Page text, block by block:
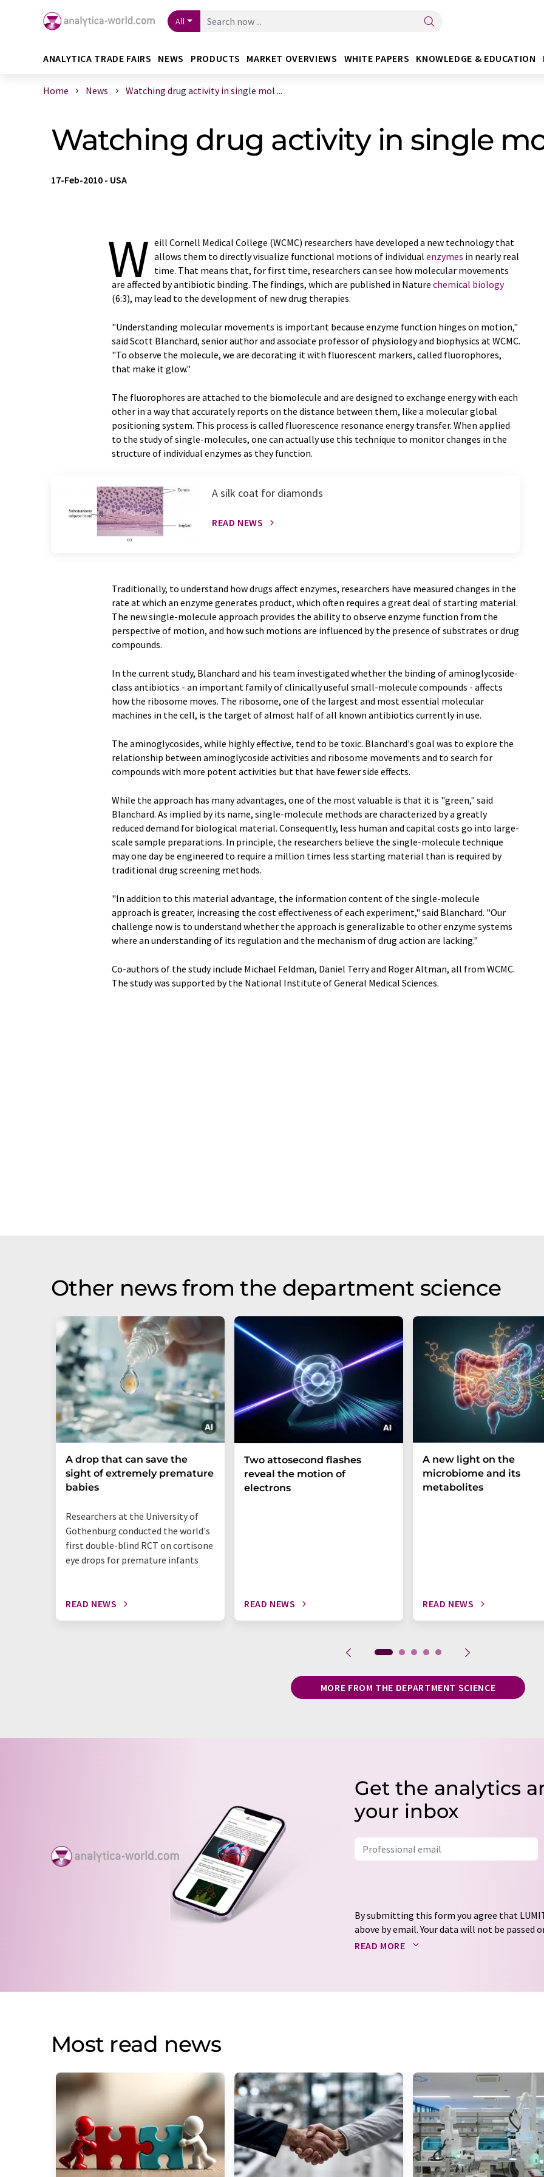
All
ANALYTICA TRADE FAIRS NEWS PRODUCTS MARKET OVERVIEWS WHITE PAPERS KNOWLEDGE & EDUCATION
Home News Watching drug activity in single mol ...
Watching drug activity in single
17-Feb-2010 - USA
W eill Cornell Medical College (WCMC) researchers have developed a new technology that
allows them to directly visualize functional motions of individual enzymes in nearly real
time. That means that, for first time, researchers can see how molecular movements
are affected by antibiotic binding. The findings, which are published in Nature chemical biology
(6:3), may lead to the development of new drug therapies.
"Understanding molecular movements is important because enzyme function hinges on motion,"
said Scott Blanchard, senior author and associate professor of physiology and biophysics at WCMC.
"To observe the molecule, we are decorating it with fluorescent markers, called fluorophores,
that make it glow."
The fluorophores are attached to the biomolecule and are designed to exchange energy with each
other in a way that accurately reports on the distance between them, like a molecular global
positioning system. This process is called fluorescence resonance energy transfer. When applied
to the study of single-molecules, one can actually use this technique to monitor changes in the
structure of individual enzymes as they function.
A silk coat for diamonds
READ NEWS
Traditionally, to understand how drugs affect enzymes, researchers have measured changes in the
rate at which an enzyme generates product, which often requires a great deal of starting material.
The new single-molecule approach provides the ability to observe enzyme function from the
perspective of motion, and how such motions are influenced by the presence of substrates or drug
compounds.
In the current study, Blanchard and his team investigated whether the binding of aminoglycoside-
class antibiotics - an important family of clinically useful small-molecule compounds - affects
how the ribosome moves. The ribosome, one of the largest and most essential molecular
machines in the cell, is the target of almost half of all known antibiotics currently in use.
The aminoglycosides, while highly effective, tend to be toxic. Blanchard's goal was to explore the
relationship between aminoglycoside activities and ribosome movements and to search for
compounds with more potent activities but that have fewer side effects.
While the approach has many advantages, one of the most valuable is that it is "green," said
Blanchard. As implied by its name, single-molecule methods are characterized by a greatly
reduced demand for biological material. Consequently, less human and capital costs go into large-
scale sample preparations. In principle, the researchers believe the single-molecule technique
may one day be engineered to require a million times less starting material than is required by
traditional drug screening methods.
"In addition to this material advantage, the information content of the single-molecule
approach is greater, increasing the cost effectiveness of each experiment," said Blanchard. "Our
challenge now is to understand whether the approach is generalizable to other enzyme systems
where an understanding of its regulation and the mechanism of drug action are lacking."
Co-authors of the study include Michael Feldman, Daniel Terry and Roger Altman, all from WCMC.
The study was supported by the National Institute of General Medical Sciences.
Other news from the department science
A drop that can save the
sight of extremely premature
babies
Researchers at the University of
Gothenburg conducted the world's
first double-blind RCT on cortisone
eye drops for premature infants
READ NEWS
Two attosecond flashes
reveal the motion of
electrons
READ NEWS
A new light on the
microbiome and its
metabolites
READ NEWS
MORE FROM THE DEPARTMENT SCIENCE
Get the analytics
your inbox
By submitting this form you agree that
above by email. Your data will not be passed
processed in accordance with our
READ MORE
Most read news